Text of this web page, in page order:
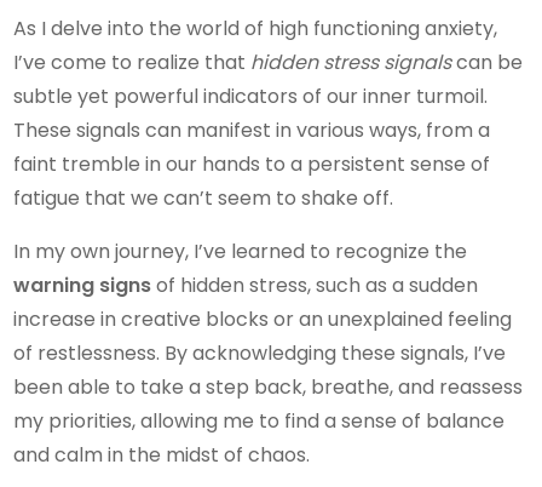
As I delve into the world of high functioning anxiety,
I’ve come to realize that hidden stress signalscan be
subtle yet powerful indicators of our inner turmoil.
These signals can manifest in various ways, from a
faint tremble in our hands to a persistent sense of
fatigue that we can’t seem to shake off.
In my own journey, I’ve learned to recognize the
warning signsof hidden stress, such as a sudden
increase in creative blocks or an unexplained feeling
of restlessness. By acknowledging these signals, I’ve
been able to take a step back, breathe, and reassess
my priorities, allowing me to find a sense of balance
and calm in the midst of chaos.